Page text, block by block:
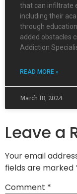
that can infiltrate
including their
through
added obstacles
Addiction
READ MORE »
March 18, 2024
Leave a
Your email
fields are marked
Comment *